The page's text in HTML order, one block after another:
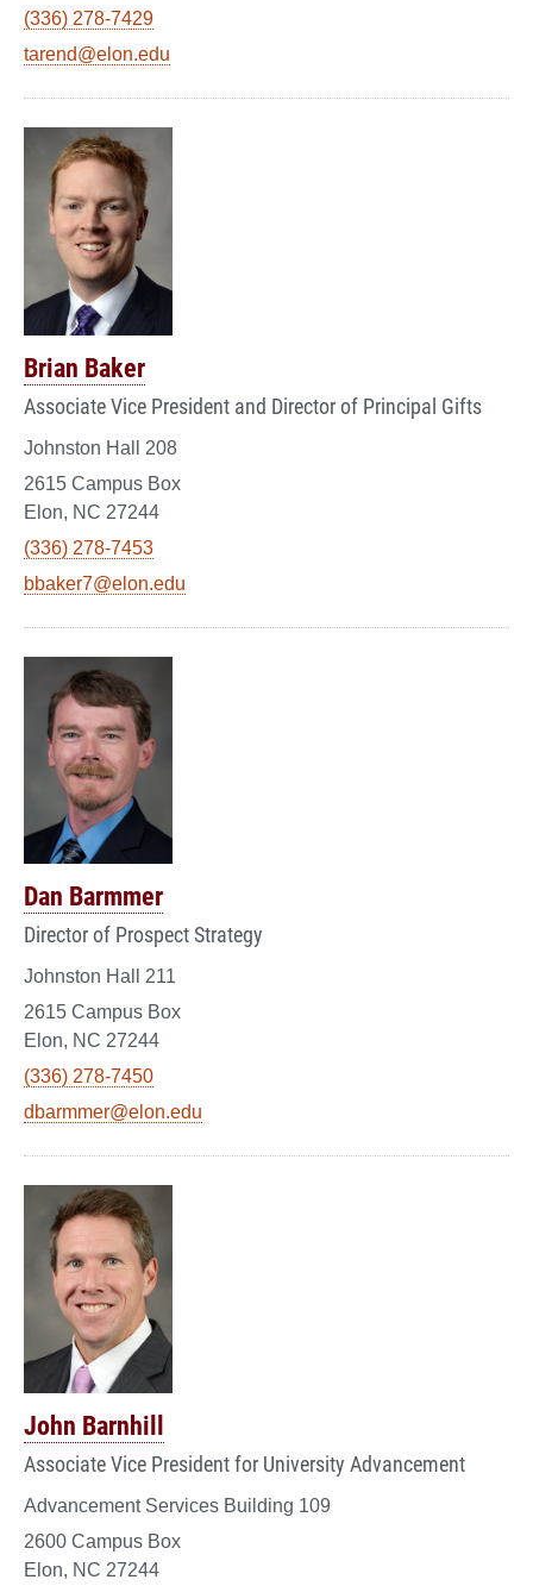
(336) 278-7429
tarend@elon.edu
Brian Baker
Associate Vice President and Director of Principal Gifts
Johnston Hall 208
2615 Campus Box
Elon, NC 27244
(336) 278-7453
bbaker7@elon.edu
Dan Barmmer
Director of Prospect Strategy
Johnston Hall 211
2615 Campus Box
Elon, NC 27244
(336) 278-7450
dbarmmer@elon.edu
John Barnhill
Associate Vice President for University Advancement
Advancement Services Building 109
2600 Campus Box
Elon, NC 27244